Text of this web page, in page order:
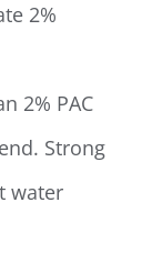
2%
2% PAC
Strong
water